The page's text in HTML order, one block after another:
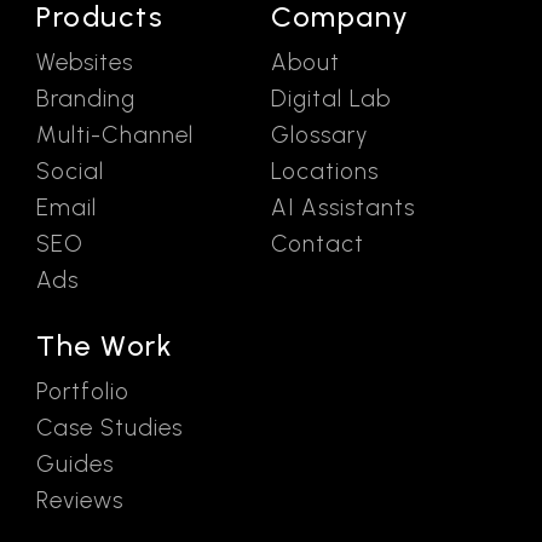
Products
Websites
Branding
Multi-Channel
Social
Email
SEO
Ads
The Work
Portfolio
Case Studies
Guides
Reviews
Company
About
Digital Lab
Glossary
Locations
AI Assistants
Contact